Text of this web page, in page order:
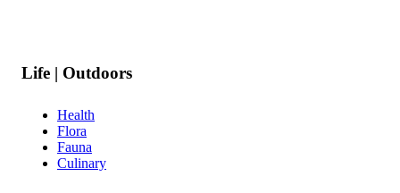
Life | Outdoors
Health
Flora
Fauna
Culinary